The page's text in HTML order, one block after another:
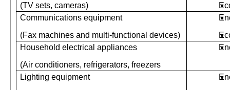
(TV sets, cameras)
Communications equipment
(Fax machines and multi-functional devices)
Household electrical appliances
(Air conditioners, refrigerators, freezers
Lighting equipment